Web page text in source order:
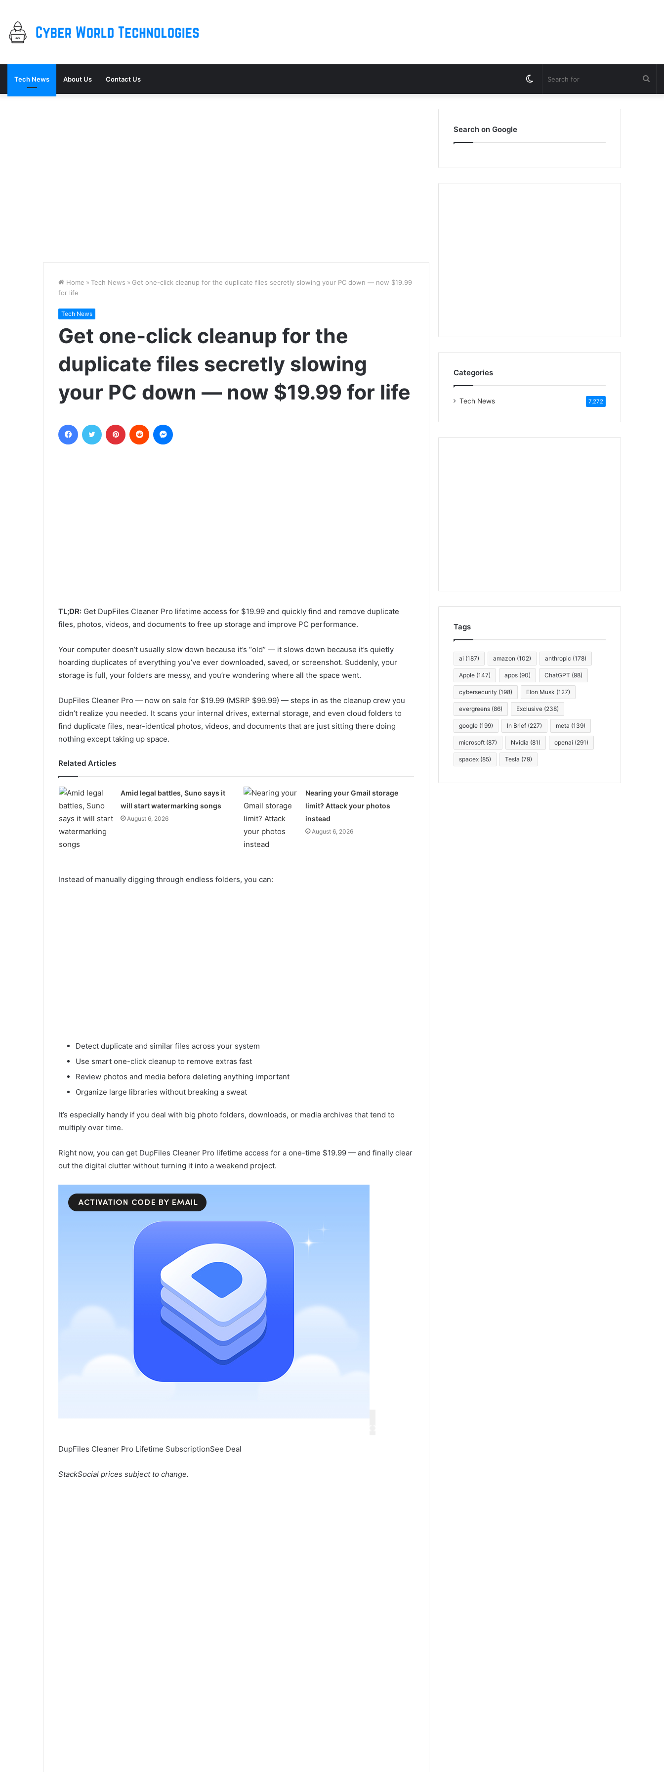
Tech News About Us Contact Us Switch
skin
Home » Tech News » Get one-click cleanup for the duplicate files secretly slowing your PC down — now $19.99
for life
Tech News
Get one-click cleanup for the
duplicate files secretly slowing
your PC down — now $19.99 for life
FacebookTwitter Pinterest Reddit
TL;DR: Get DupFiles Cleaner Pro lifetime access for $19.99 and quickly find and remove duplicate
files, photos, videos, and documents to free up storage and improve PC performance.
Your computer doesn’t usually slow down because it’s “old” — it slows down because it’s quietly
hoarding duplicates of everything you’ve ever downloaded, saved, or screenshot. Suddenly, your
storage is full, your folders are messy, and you’re wondering where all the space went.
DupFiles Cleaner Pro — now on sale for $19.99 (MSRP $99.99) — steps in as the cleanup crew you
didn’t realize you needed. It scans your internal drives, external storage, and even cloud folders to
find duplicate files, near-identical photos, videos, and documents that are just sitting there doing
nothing except taking up space.
Related Articles
Amid legal battles, Suno says it
will start watermarking songs
August 6, 2026
Nearing your Gmail storage
limit? Attack your photos
instead
August 6, 2026
Instead of manually digging through endless folders, you can:
Detect duplicate and similar files across your system
Use smart one-click cleanup to remove extras fast
Review photos and media before deleting anything important
Organize large libraries without breaking a sweat
It’s especially handy if you deal with big photo folders, downloads, or media archives that tend to
multiply over time.
Right now, you can get DupFiles Cleaner Pro lifetime access for a one-time $19.99 — and finally clear
out the digital clutter without turning it into a weekend project.
DupFiles Cleaner Pro Lifetime SubscriptionSee Deal
StackSocial prices subject to change.
Search on Google
Categories
Tech News 7,272
Tags
ai (187) amazon (102) anthropic (178)
Apple (147) apps (90) ChatGPT (98)
cybersecurity (198) Elon Musk (127)
evergreens (86) Exclusive (238)
google (199) In Brief (227) meta (139)
microsoft (87) Nvidia (81) openai (291)
spacex (85) Tesla (79)